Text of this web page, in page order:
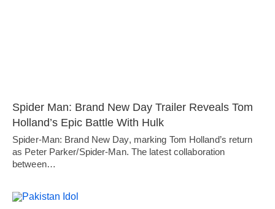
Spider Man: Brand New Day Trailer Reveals Tom
Holland’s Epic Battle With Hulk
Spider-Man: Brand New Day, marking Tom Holland’s return
as Peter Parker/Spider-Man. The latest collaboration
between…